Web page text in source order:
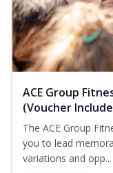
ACE Group
(Voucher
The ACE Group
you to lead
variations and opp...